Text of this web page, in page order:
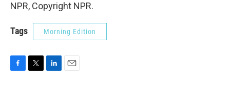
NPR, Copyright NPR.
Tags Morning Edition